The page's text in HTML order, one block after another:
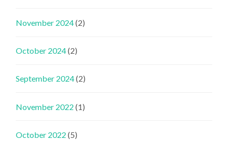
November 2024(2)
October 2024(2)
September 2024(2)
November 2022 (1)
October 2022 (5)